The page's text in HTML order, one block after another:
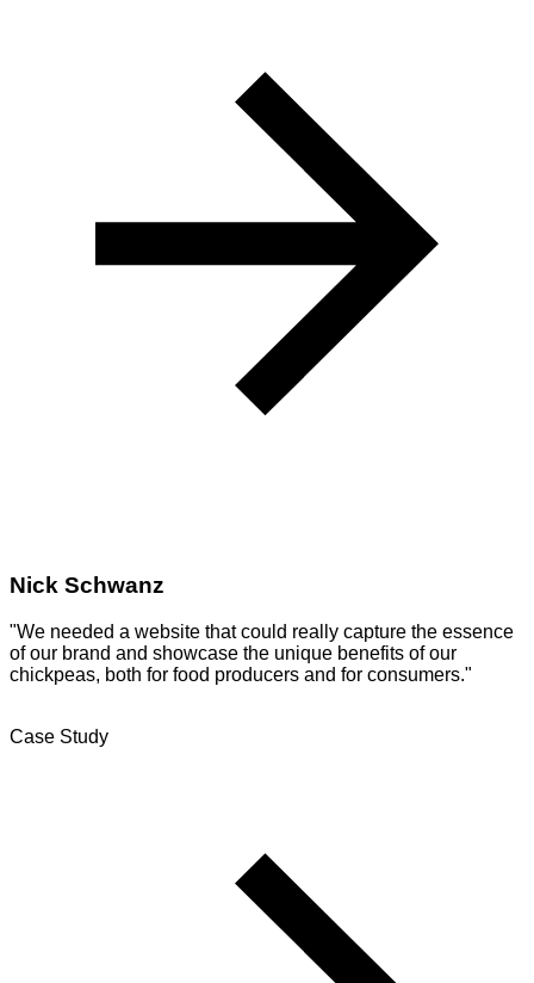
Nick Schwanz
"We needed a website that could really capture the essence
of our brand and showcase the unique benefits of our
chickpeas, both for food producers and for consumers."
Case Study